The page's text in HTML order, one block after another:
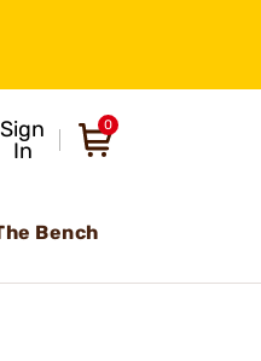
Sign
In
0
Bench